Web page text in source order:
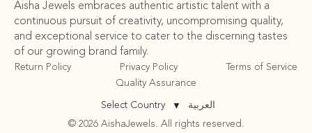
Aisha Jewels embraces authentic artistic talent with a
continuous pursuit of creativity, uncompromising quality,
and exceptional service to cater to the discerning tastes
of our growing brand family.
Return Policy Privacy Policy
Terms of Service
Quality Assurance
Select Country ▼ العربية
© 2026 AishaJewels. All rights reserved.